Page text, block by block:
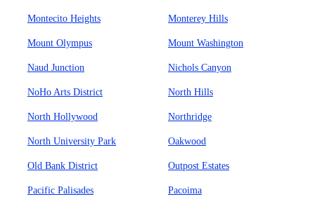
Montecito Heights Monterey Hills
Mount Olympus Mount Washington
Naud Junction Nichols Canyon
NoHo Arts District North Hills
North Hollywood Northridge
North University Park Oakwood
Old Bank District Outpost Estates
Pacific Palisades Pacoima